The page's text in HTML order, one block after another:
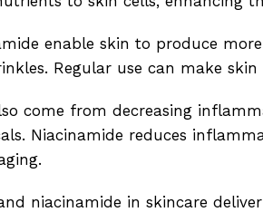
enable skin to produce
Regular use can make
come from decreasing
Niacinamide reduces
niacinamide in skincare